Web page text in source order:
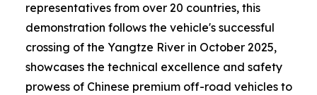
representatives from over 20 countries, this
demonstration follows the vehicle's successful
crossing of the Yangtze River in October 2025,
showcases the technical excellence and safety
prowess of Chinese premium off-road vehicles to